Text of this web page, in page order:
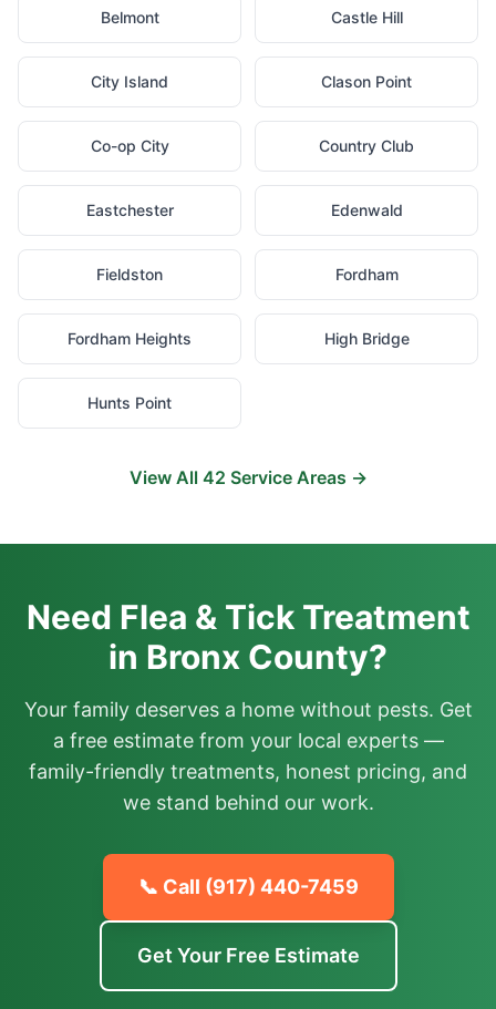
Belmont Castle Hill
City Island Clason Point
Co-op City Country Club
Eastchester Edenwald
Fieldston Fordham
Fordham Heights High Bridge
Hunts Point
View All 42 Service Areas →
Need Flea & Tick Treatment
in Bronx County?
Your family deserves a home without pests. Get
a free estimate from your local experts —
family-friendly treatments, honest pricing, and
we stand behind our work.
📞 Call (917) 440-7459
Get Your Free Estimate